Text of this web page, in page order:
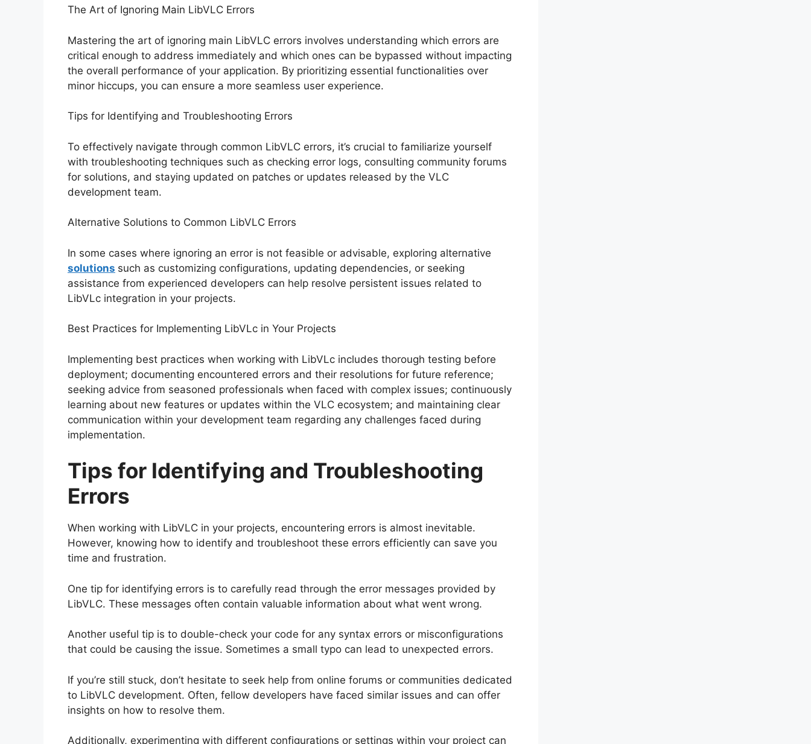
The Art of Ignoring Main LibVLC Errors
Mastering the art of ignoring main LibVLC errors involves understanding which errors are
critical enough to address immediately and which ones can be bypassed without impacting
the overall performance of your application. By prioritizing essential functionalities over
minor hiccups, you can ensure a more seamless user experience.
Tips for Identifying and Troubleshooting Errors
To effectively navigate through common LibVLC errors, it’s crucial to familiarize yourself
with troubleshooting techniques such as checking error logs, consulting community forums
for solutions, and staying updated on patches or updates released by the VLC
development team.
Alternative Solutions to Common LibVLC Errors
In some cases where ignoring an error is not feasible or advisable, exploring alternative
solutions such as customizing configurations, updating dependencies, or seeking
assistance from experienced developers can help resolve persistent issues related to
LibVLc integration in your projects.
Best Practices for Implementing LibVLc in Your Projects
Implementing best practices when working with LibVLc includes thorough testing before
deployment; documenting encountered errors and their resolutions for future reference;
seeking advice from seasoned professionals when faced with complex issues; continuously
learning about new features or updates within the VLC ecosystem; and maintaining clear
communication within your development team regarding any challenges faced during
implementation.
Tips for Identifying and Troubleshooting
Errors
When working with LibVLC in your projects, encountering errors is almost inevitable.
However, knowing how to identify and troubleshoot these errors efficiently can save you
time and frustration.
One tip for identifying errors is to carefully read through the error messages provided by
LibVLC. These messages often contain valuable information about what went wrong.
Another useful tip is to double-check your code for any syntax errors or misconfigurations
that could be causing the issue. Sometimes a small typo can lead to unexpected errors.
If you’re still stuck, don’t hesitate to seek help from online forums or communities dedicated
to LibVLC development. Often, fellow developers have faced similar issues and can offer
insights on how to resolve them.
Additionally, experimenting with different configurations or settings within your project can